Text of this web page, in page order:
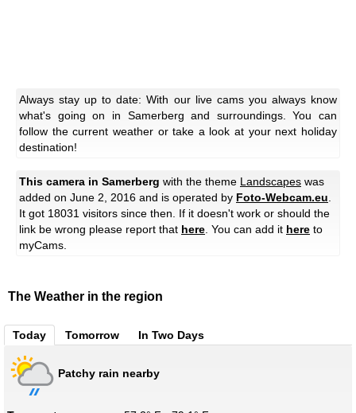
Always stay up to date: With our live cams you always know
what's going on in Samerberg and surroundings. You can
follow the current weather or take a look at your next holiday
destination!
This camera in Samerberg with the theme Landscapes was
added on June 2, 2016 and is operated by Foto-Webcam.eu.
It got 18031 visitors since then. If it doesn't work or should the
link be wrong please report that here. You can add it here to
myCams.
The Weather in the region
Today Tomorrow In Two Days
Patchy rain nearby